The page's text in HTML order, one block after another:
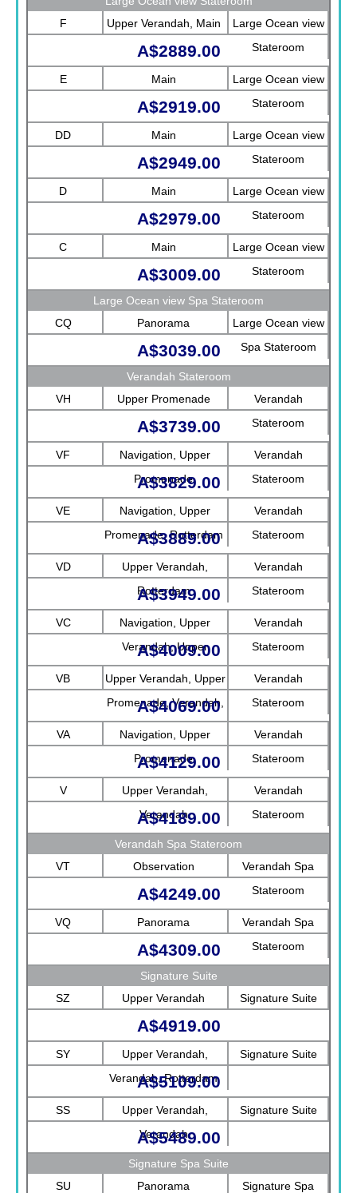
F
Upper Verandah, Main
Large Ocean view
Stateroom
A$2889.00
E Main
Large Ocean view
Stateroom
A$2919.00
DD Main
Large Ocean view
Stateroom
A$2949.00
D Main
Large Ocean view
Stateroom
A$2979.00
C Main
Large Ocean view
Stateroom
A$3009.00
Large Ocean view Spa Stateroom
CQ
Panorama
Large Ocean view
Spa Stateroom
A$3039.00
Verandah Stateroom
VH
Upper Promenade
Verandah
Stateroom
A$3739.00
VF
Navigation, Upper
Promenade
Verandah
Stateroom
A$3829.00
VE
Navigation, Upper
Promenade, Rotterdam
Verandah
Stateroom
A$3889.00
VD
Upper Verandah,
Rotterdam
Verandah
Stateroom
A$3949.00
VC
Navigation, Upper
Verandah, Upper
Promenade, Verandah
Verandah
Stateroom
A$4009.00
VB
Upper Verandah, Upper
Promenade, Verandah,
Rotterdam
Verandah
Stateroom
A$4069.00
VA
Navigation, Upper
Promenade
Verandah
Stateroom
A$4129.00
V
Upper Verandah,
Verandah
Verandah
Stateroom
A$4189.00
Verandah Spa Stateroom
VT
Observation
Verandah Spa
Stateroom
A$4249.00
VQ Panorama
Verandah Spa
Stateroom
A$4309.00
Signature Suite
SZ
Upper Verandah Signature Suite
A$4919.00
SY
Upper Verandah,
Verandah, Rotterdam
Signature Suite
A$5109.00
SS
Upper Verandah,
Verandah
Signature Suite
A$5489.00
Signature Spa Suite
SU
Panorama
Signature Spa